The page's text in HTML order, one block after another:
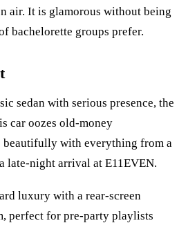
air. It is glamorous without being
bachelorette groups prefer.
sedan with serious presence, the
car oozes old-money
beautifully with everything from a
late-night arrival at E11EVEN.
luxury with a rear-screen
perfect for pre-party playlists